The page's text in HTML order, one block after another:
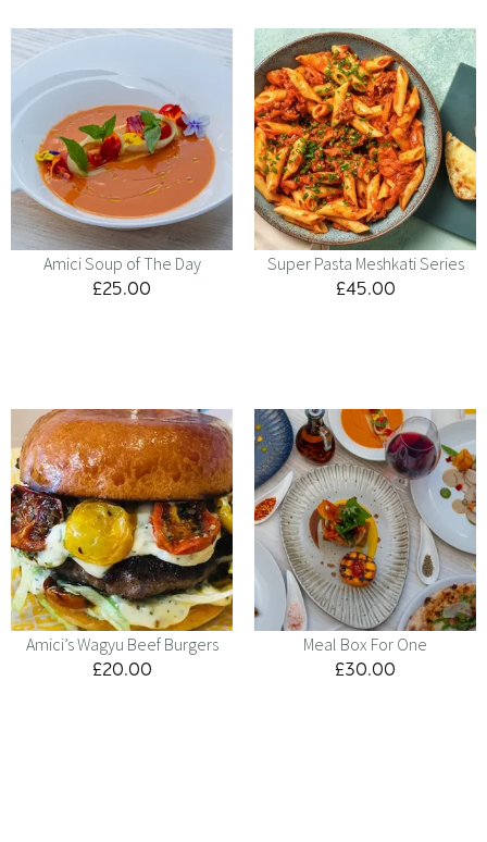
Amici Soup of The Day
£25.00
Super Pasta Meshkati Series
£45.00
Amici’s Wagyu Beef Burgers
£20.00
Meal Box For One
£30.00